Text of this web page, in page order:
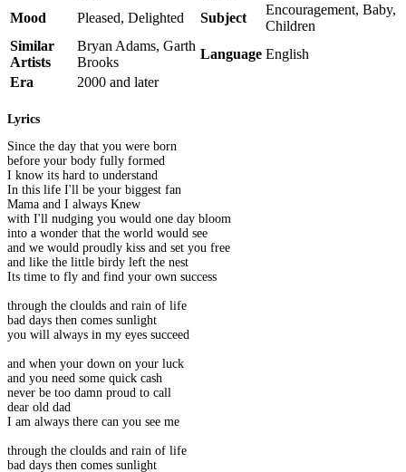
Mood Pleased, Delighted Subject
Encouragement, Baby,
Children
Similar
Artists
Bryan Adams, Garth
Brooks
Language English
Era
2000 and later
Lyrics
Since the day that you were born
before your body fully formed
I know its hard to understand
In this life I'll be your biggest fan
Mama and I always Knew
with I'll nudging you would one day bloom
into a wonder that the world would see
and we would proudly kiss and set you free
and like the little birdy left the nest
Its time to fly and find your own success
through the cloulds and rain of life
bad days then comes sunlight
you will always in my eyes succeed
and when your down on your luck
and you need some quick cash
never be too damn proud to call
dear old dad
I am always there can you see me
through the cloulds and rain of life
bad days then comes sunlight